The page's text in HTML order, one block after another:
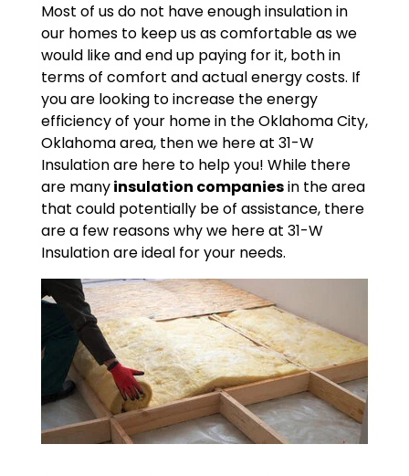
Most of us do not have enough insulation in
our homes to keep us as comfortable as we
would like and end up paying for it, both in
terms of comfort and actual energy costs. If
you are looking to increase the energy
efficiency of your home in the Oklahoma City,
Oklahoma area, then we here at 31-W
Insulation are here to help you! While there
are manyinsulation companiesin the area
that could potentially be of assistance, there
are a few reasons why we here at 31-W
Insulation are ideal for your needs.